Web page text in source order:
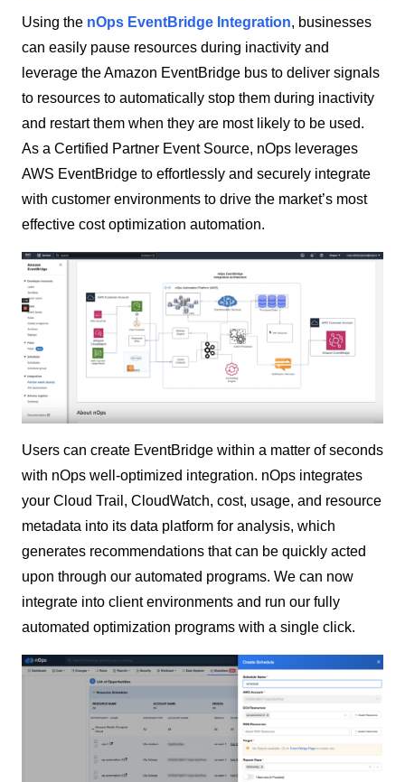
Using the nOps EventBridge Integration, businesses
can easily pause resources during inactivity and
leverage the Amazon EventBridge bus to deliver signals
to resources to automatically stop them during inactivity
and restart them when they are most likely to be used.
As a Certified Partner Event Source, nOps leverages
AWS EventBridge to effortlessly and securely integrate
with customer environments to drive the market’s most
effective cost optimization automation.
Users can create EventBridge within a matter of seconds
with nOps well-optimized integration. nOps integrates
your Cloud Trail, CloudWatch, cost, usage, and resource
metadata into its data platform for analysis, which
generates recommendations that can be quickly acted
upon through our automated programs. We can now
integrate into client environments and run our fully
automated optimization programs with a single click.